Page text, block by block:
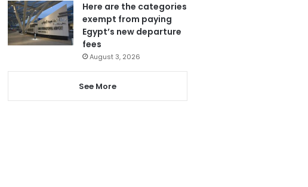
Here are the categories
exempt from paying
Egypt’s new departure
fees
August 3, 2026
See More